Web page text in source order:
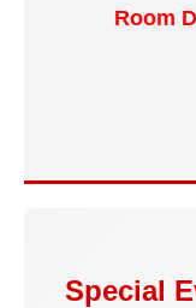
Room
Special